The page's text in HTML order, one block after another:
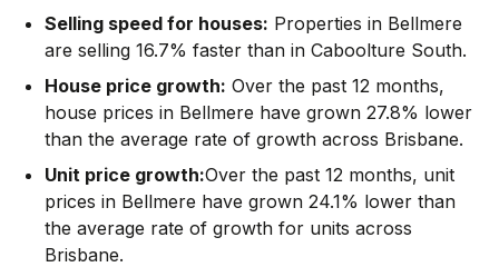
Selling speed for houses: Properties in Bellmere
are selling 16.7% faster than in Caboolture South.
House price growth: Over the past 12 months,
house prices in Bellmere have grown 27.8% lower
than the average rate of growth across Brisbane.
Unit price growth:Over the past 12 months, unit
prices in Bellmere have grown 24.1% lower than
the average rate of growth for units across
Brisbane.